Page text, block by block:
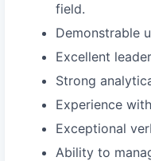
field.
Demonstrable
Excellent
Strong
Experience
Exceptional
Ability to